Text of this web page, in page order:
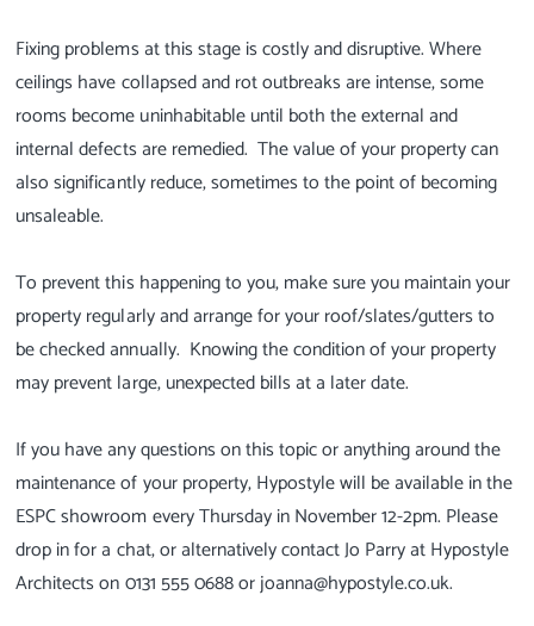
Fixing problems at this stage is costly and disruptive. Where
ceilings have collapsed and rot outbreaks are intense, some
rooms become uninhabitable until both the external and
internal defects are remedied. The value of your property can
also significantly reduce, sometimes to the point of becoming
unsaleable.
To prevent this happening to you, make sure you maintain your
property regularly and arrange for your roof/slates/gutters to
be checked annually. Knowing the condition of your property
may prevent large, unexpected bills at a later date.
If you have any questions on this topic or anything around the
maintenance of your property, Hypostyle will be available in the
ESPC showroom every Thursday in November 12-2pm. Please
drop in for a chat, or alternatively contact Jo Parry at Hypostyle
Architects on 0131 555 0688 or joanna@hypostyle.co.uk.